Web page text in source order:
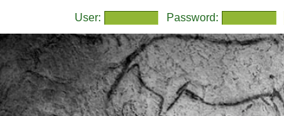
User: Password: